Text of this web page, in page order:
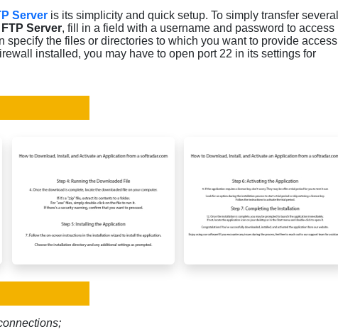
Server is its simplicity and quick setup. To simply transfer several
Server, fill in a field with a username and password to access
specify the files or directories to which you want to provide access
installed, you may have to open port 22 in its settings for